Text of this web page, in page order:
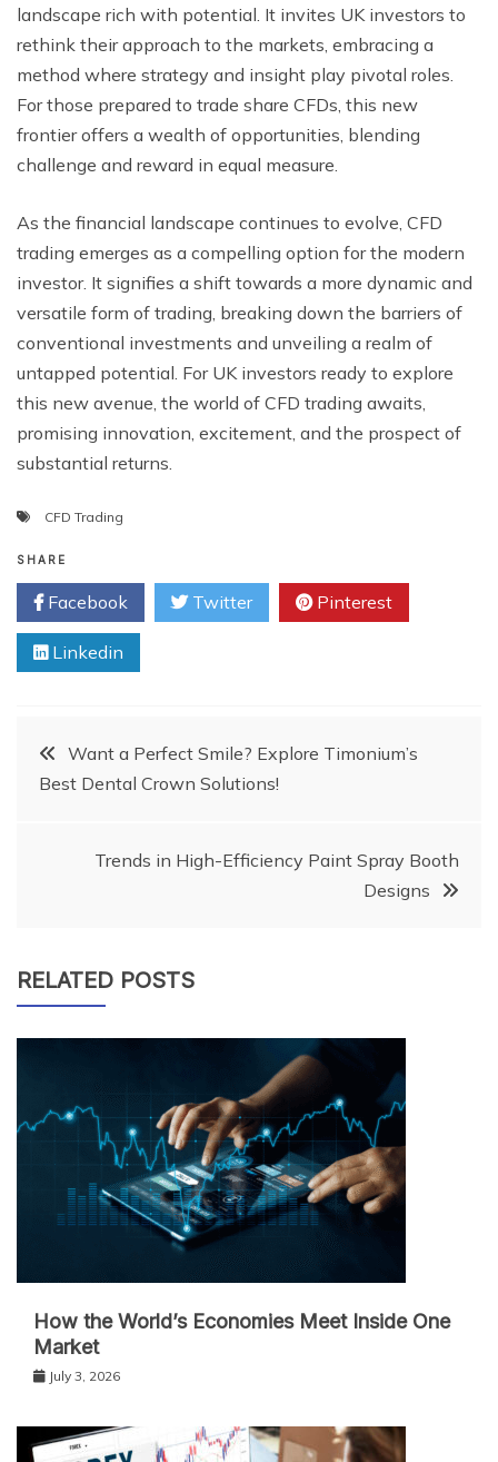
landscape rich with potential. It invites UK investors to
rethink their approach to the markets, embracing a
method where strategy and insight play pivotal roles.
For those prepared to trade share CFDs, this new
frontier offers a wealth of opportunities, blending
challenge and reward in equal measure.
As the financial landscape continues to evolve, CFD
trading emerges as a compelling option for the modern
investor. It signifies a shift towards a more dynamic and
versatile form of trading, breaking down the barriers of
conventional investments and unveiling a realm of
untapped potential. For UK investors ready to explore
this new avenue, the world of CFD trading awaits,
promising innovation, excitement, and the prospect of
substantial returns.
CFD Trading
SHARE
Facebook Twitter Pinterest
Linkedin
PostWant a Perfect Smile? Explore Timonium’s
Best Dental Crown Solutions!
Trends in High-Efficiency Paint Spray Booth
Designs
RELATED POSTS
How the World’s Economies Meet Inside One
Market
July 3, 2026